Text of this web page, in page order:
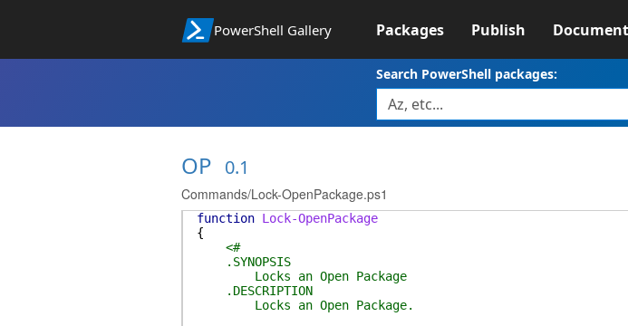
PowerShell Gallery Packages Publish
Search PowerShell packages:
OP 0.1
Commands/Lock-OpenPackage.ps1
function Lock-OpenPackage
{
<#
.SYNOPSIS
Locks an Open Package
.DESCRIPTION
Locks an Open Package.